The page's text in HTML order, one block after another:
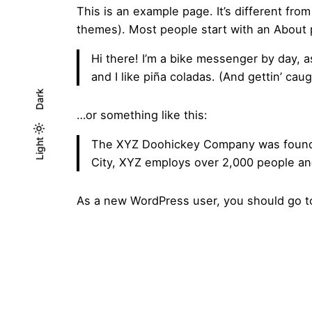
Light
Dark
Light
Dark
This is an example page. It’s different
themes). Most people start with an
Hi there! I’m a bike messenger by
and I like piña coladas. (And gettin’
…or something like this:
The XYZ Doohickey Company was
City, XYZ employs over 2,000 people
As a new WordPress user, you should go